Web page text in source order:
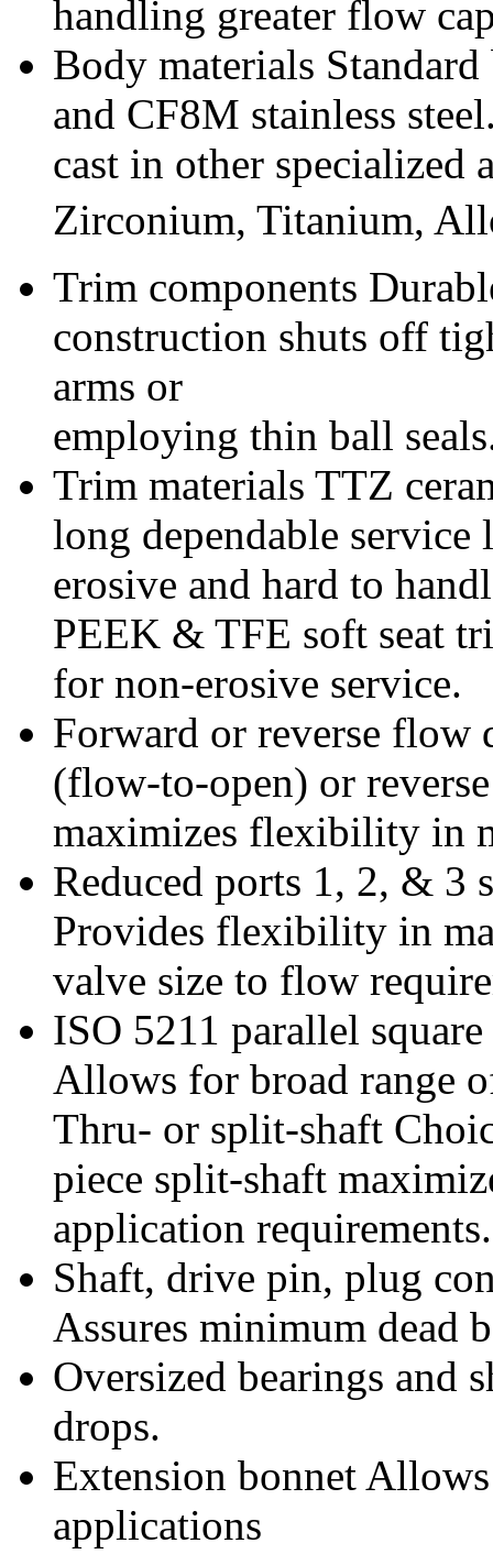
handling greater flow
Body materials
and CF8M stainless
cast in other
Zirconium, Titanium,
Trim components
construction shuts off
arms or
employing thin ball
Trim materials TTZ
long dependable
erosive and hard to
PEEK & TFE soft seat
for non-erosive service.
Forward or reverse
(flow-to-open) or
maximizes flexibility in
Reduced ports 1, 2, & 3
Provides flexibility in
valve size to flow
ISO 5211 parallel
Allows for broad range
Thru- or split-shaft
piece split-shaft
application requirements.
Shaft, drive pin, plug
Assures minimum dead
Oversized bearings and
drops.
Extension bonnet
applications